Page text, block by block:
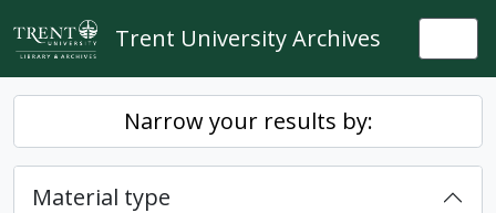
Skip to main content
Trent University Archives
Narrow your results by:
Material type